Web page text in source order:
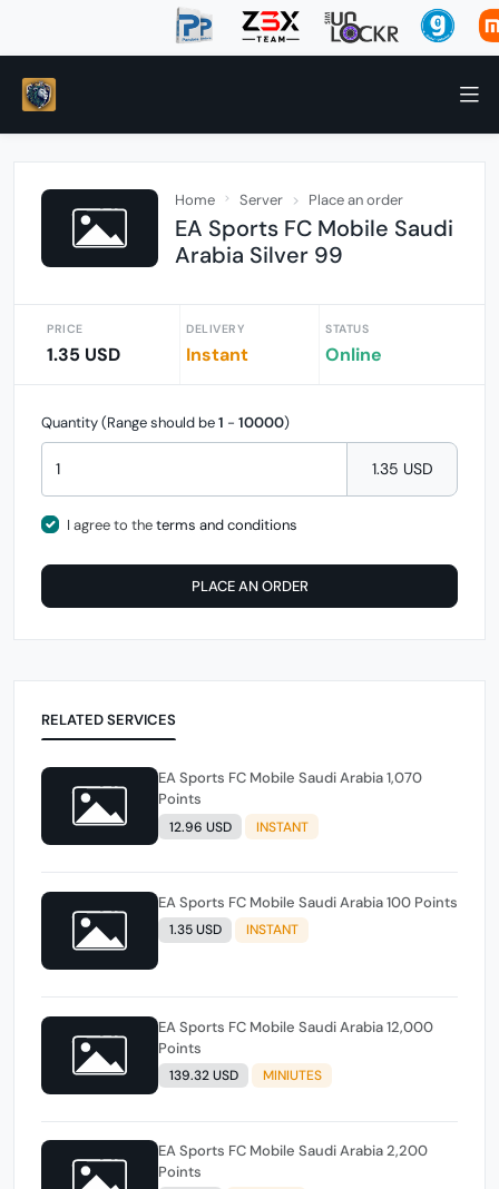
Home Server Place an order
EA Sports FC Mobile Saudi
Arabia Silver 99
PRICE
1.35 USD
DELIVERY
Instant
STATUS
Online
Quantity (Range should be1 - 10000)
1.35 USD
I agree to theterms and conditions
PLACE AN ORDER
RELATED SERVICES
EA Sports FC Mobile Saudi Arabia 1,070
Points
12.96 USD INSTANT
EA Sports FC Mobile Saudi Arabia 100 Points
1.35 USD INSTANT
EA Sports FC Mobile Saudi Arabia 12,000
Points
139.32 USD MINIUTES
EA Sports FC Mobile Saudi Arabia 2,200
Points